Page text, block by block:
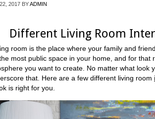
2017 BYADMIN
Different Living Room
room is the place where your family and
most public space in your home, and for
you want to create. No matter what look
that. Here are a few different living room
is right for you.